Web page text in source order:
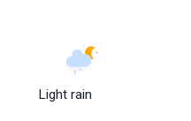
Light rain